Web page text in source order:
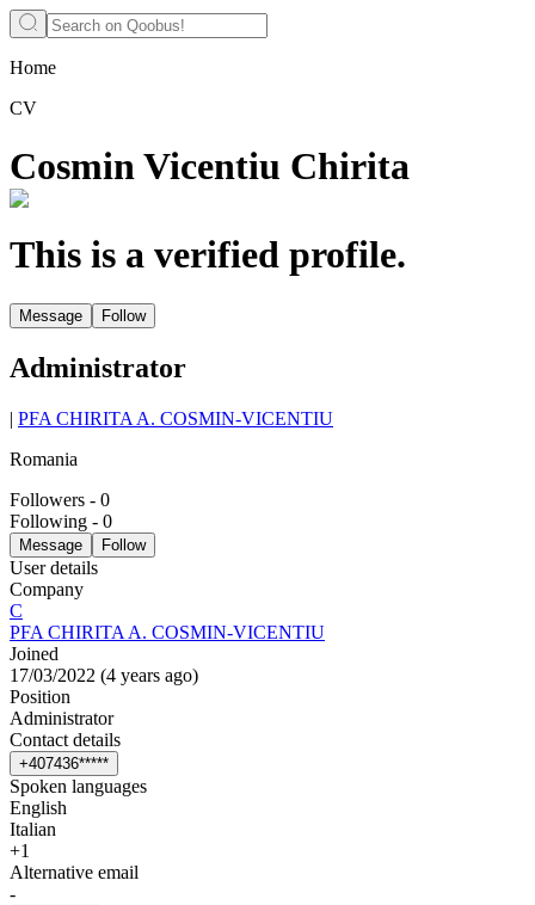
Home
CV
Cosmin Vicentiu Chirita
This is a verified profile.
Message Follow
Administrator
| PFA CHIRITA A. COSMIN-VICENTIU
Romania
Followers - 0
Following - 0
Message Follow
User details
Company
C
PFA CHIRITA A. COSMIN-VICENTIU
Joined
17/03/2022 (4 years ago)
Position
Administrator
Contact details
+407436*****
Spoken languages
English
Italian
+1
Alternative email
-